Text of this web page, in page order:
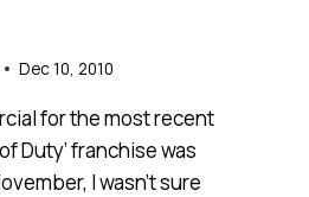
Dec 10, 2010
for the most recent
Duty’ franchise was
I wasn’t sure